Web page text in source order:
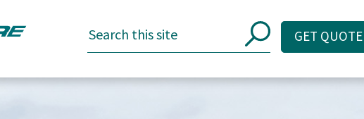
GET QUOTE
GET QUOTE